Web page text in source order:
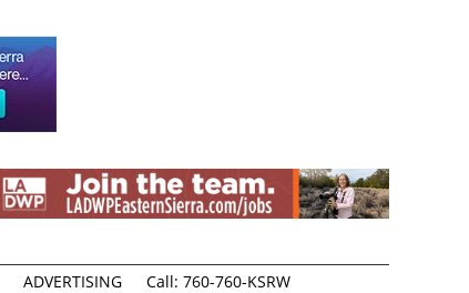
ADVERTISING Call: 760-760-KSRW